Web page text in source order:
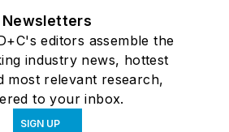
Newsletters
editors assemble the
industry news, hottest
most relevant research,
to your inbox.
SIGN UP